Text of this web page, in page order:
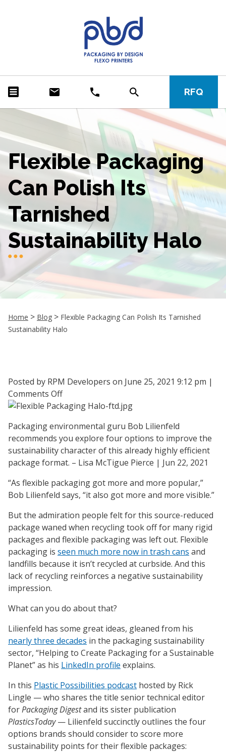
RFQ
Flexible Packaging
Can Polish Its
Tarnished
Sustainability Halo
Home > Blog > Flexible Packaging Can Polish Its Tarnished
Sustainability Halo
Posted by RPM Developers on June 25, 2021 9:12 pm |
Comments Offon
Flexible
Can
Polish
Its
Tarnished
Sustainability
Halo
Packaging environmental guru Bob Lilienfeld
recommends you explore four options to improve the
sustainability character of this already highly efficient
package format. – Lisa McTigue Pierce | Jun 22, 2021
“As flexible packaging got more and more popular,”
Bob Lilienfeld says, “it also got more and more visible.”
But the admiration people felt for this source-reduced
package waned when recycling took off for many rigid
packages and flexible packaging was left out. Flexible
packaging is seen much more now in trash cans and
landfills because it isn’t recycled at curbside. And this
lack of recycling reinforces a negative sustainability
impression.
What can you do about that?
Lilienfeld has some great ideas, gleaned from his
nearly three decades in the packaging sustainability
sector, “Helping to Create Packaging for a Sustainable
Planet” as his LinkedIn profile explains.
In this Plastic Possibilities podcast hosted by Rick
Lingle — who shares the title senior technical editor
forPackaging Digestand its sister publication
PlasticsToday— Lilienfeld succinctly outlines the four
options brands should consider to score more
sustainability points for their flexible packages: